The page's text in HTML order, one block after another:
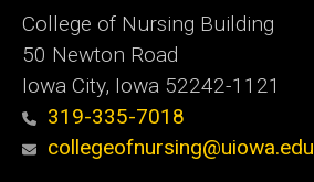
College of Nursing Building
50 Newton Road
Iowa City, Iowa 52242-1121
319-335-7018
collegeofnursing@uiowa.edu